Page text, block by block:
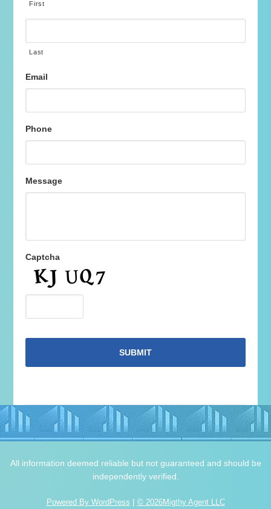
First
Last
Email
Phone
Message
Captcha
All information deemed reliable but not guaranteed and should be
independently verified.
Powered By WordPress | © 2026Migthy Agent LLC